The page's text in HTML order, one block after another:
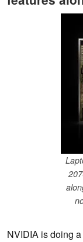
NVIDIA is doing